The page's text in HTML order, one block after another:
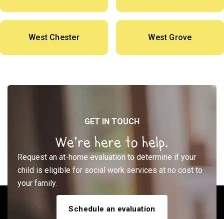
West Chester West Grove
GET IN TOUCH
We’re here to help.
Request an at-home evaluation to determine if your
child is eligible for social work services at no cost to
your family.
Schedule an evaluation